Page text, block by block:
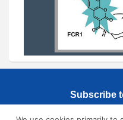
Subscribe